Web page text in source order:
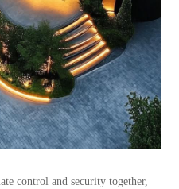
control and security together,